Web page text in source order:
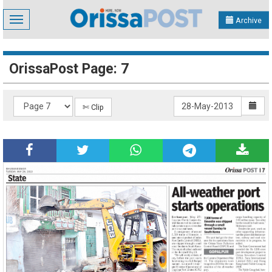
Toggle
navigation
Archive
OrissaPost Page: 7
✄ Clip